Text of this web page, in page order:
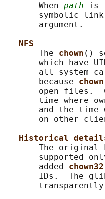
       When
path is
symbolic
       argument.
NFS
       The
chown ()
which have
all system
       because
chown
open files.
time where
and the time
on other
Historical
The original
supported
       added
chown32
IDs.  The